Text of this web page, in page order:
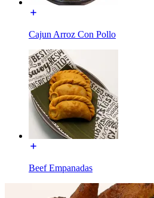
Cajun Arroz Con Pollo
Beef Empanadas